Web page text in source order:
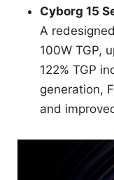
Cyborg 15
A
100W TGP,
122% TGP
generation,
and